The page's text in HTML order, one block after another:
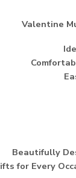
Valentine
Beautifully
for Every